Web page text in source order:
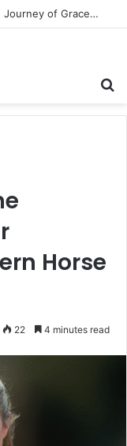
Atila Altaunbay Biography: The Untold Journey of Grace Jones’ Husband, Bodyguard, and Private Life
Horse
22 4 minutes read